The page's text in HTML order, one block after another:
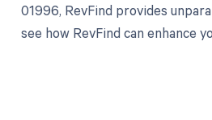
01996, RevFind provides
see how RevFind can enhance